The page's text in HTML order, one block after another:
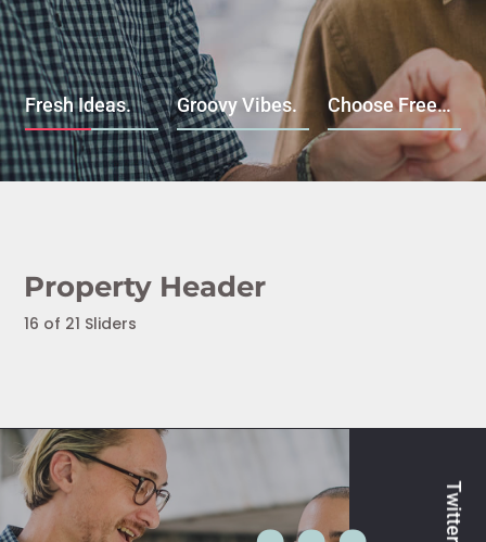
Fresh Ideas. Groovy Vibes. Choose Freedom.
Property Header
16 of 21 Sliders
Twitter